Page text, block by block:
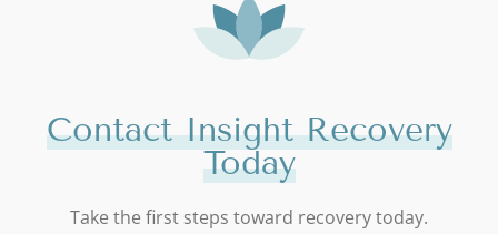
Contact Insight Recovery
Today
Take the first steps toward recovery today.